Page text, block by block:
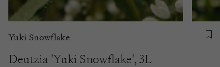
Yuki Snowflake
Deutzia 'Yuki Snowflake', 3L